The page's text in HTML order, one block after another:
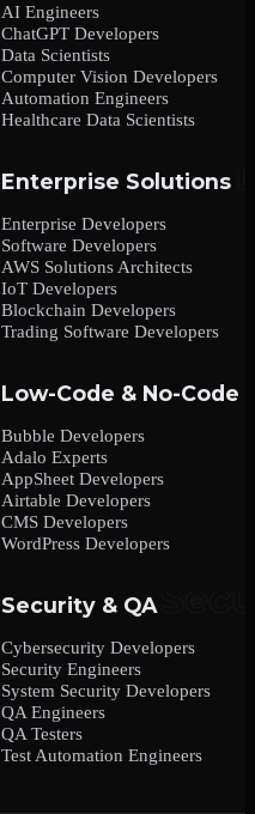
AI Engineers
ChatGPT Developers
Data Scientists
Computer Vision Developers
Automation Engineers
Healthcare Data Scientists
Enterprise Solutions
Enterprise Developers
Software Developers
AWS Solutions Architects
IoT Developers
Blockchain Developers
Trading Software Developers
Low-Code & No-Code
Bubble Developers
Adalo Experts
AppSheet Developers
Airtable Developers
CMS Developers
WordPress Developers
Security & QA
Cybersecurity Developers
Security Engineers
System Security Developers
QA Engineers
QA Testers
Test Automation Engineers